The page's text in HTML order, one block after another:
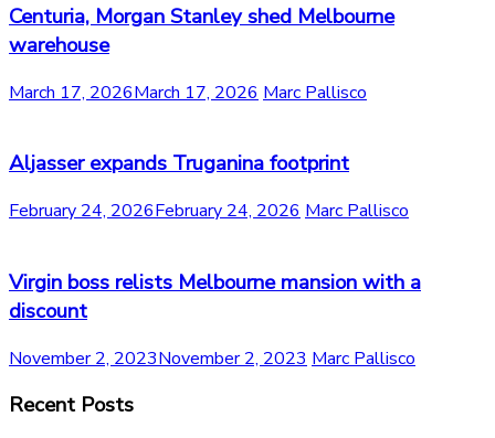
Centuria, Morgan Stanley shed Melbourne
warehouse
March 17, 2026March 17, 2026 Marc Pallisco
Aljasser expands Truganina footprint
February 24, 2026February 24, 2026 Marc Pallisco
Virgin boss relists Melbourne mansion with a
discount
November 2, 2023November 2, 2023 Marc Pallisco
Recent Posts